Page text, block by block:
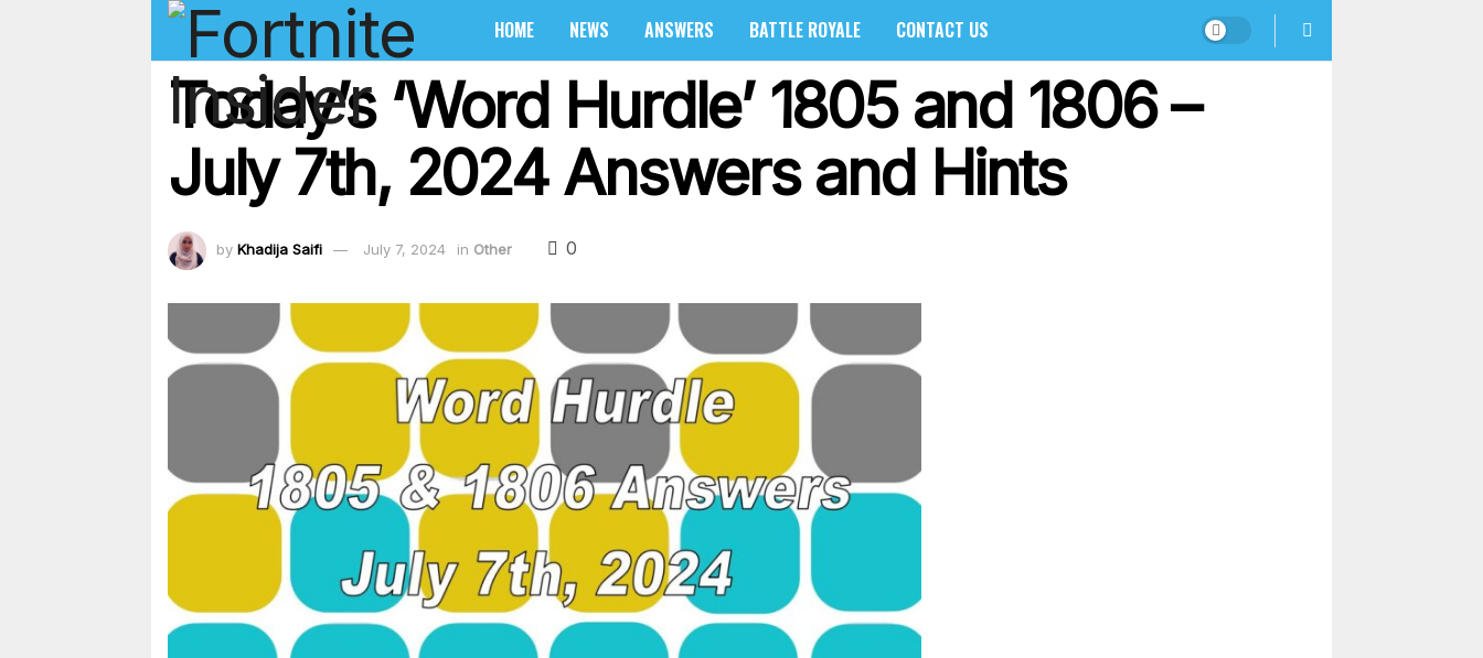
HOME NEWS ANSWERS BATTLE ROYALE CONTACT US
Today’s ‘Word Hurdle’ 1805 and 1806 –
July 7th, 2024 Answers and Hints
by Khadija Saifi July 7, 2024 in Other 0